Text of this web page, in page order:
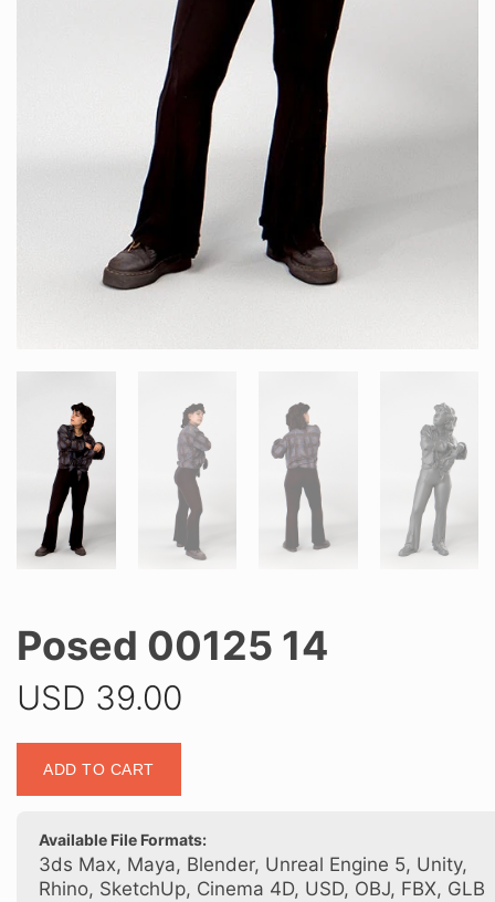
Posed 00125 14
USD 39.00
00125
14
ADD TO CART
Available File Formats:
3ds Max, Maya, Blender, Unreal Engine 5, Unity,
Rhino, SketchUp, Cinema 4D, USD, OBJ, FBX, GLB